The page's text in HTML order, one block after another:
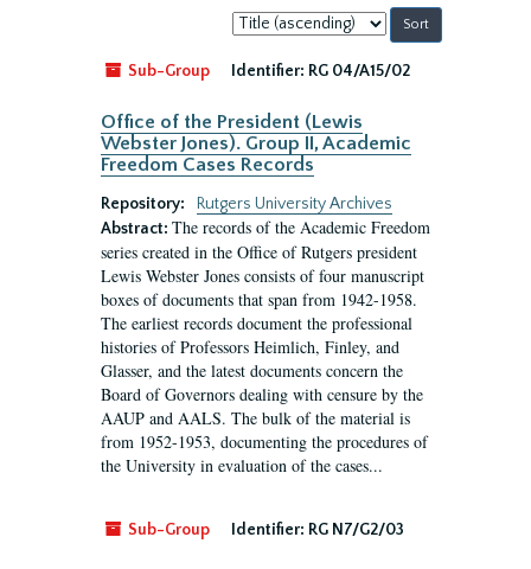
Sort
by:
Sub-Group
Identifier: RG 04/A15/02
Office of the President (Lewis
Webster Jones). Group II, Academic
Freedom Cases Records
Repository:
Rutgers University Archives
Abstract: The records of the Academic Freedom
series created in the Office of Rutgers president
Lewis Webster Jones consists of four manuscript
boxes of documents that span from 1942-1958.
The earliest records document the professional
histories of Professors Heimlich, Finley, and
Glasser, and the latest documents concern the
Board of Governors dealing with censure by the
AAUP and AALS. The bulk of the material is
from 1952-1953, documenting the procedures of
the University in evaluation of the cases...
Sub-Group Identifier: RG N7/G2/03